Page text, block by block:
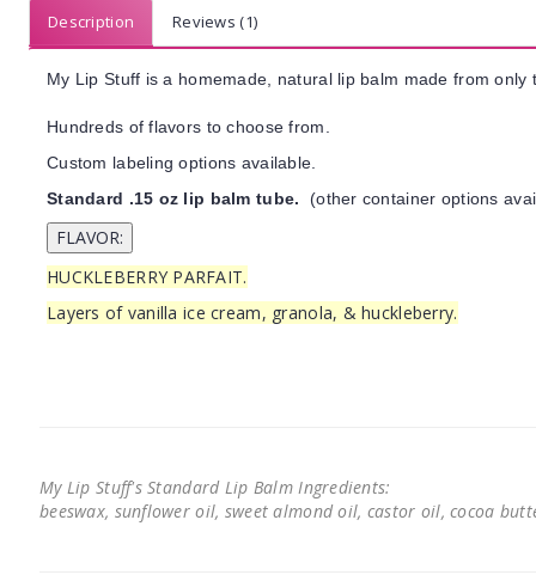
Description Reviews (1)
My Lip Stuff is a homemade, natural lip balm made from
Hundreds of flavors to choose from.
Custom labeling options available.
Standard .15 oz lip balm tube. (other container options
HUCKLEBERRY PARFAIT.
Layers of vanilla ice cream, granola, & huckleberry.
My Lip Stuff's Standard Lip Balm Ingredients:
beeswax, sunflower oil, sweet almond oil, castor oil, cocoa